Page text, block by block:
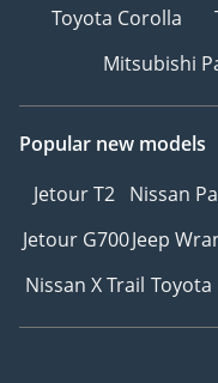
Toyota Corolla
Mitsubishi
Popular new models
Jetour T2 Nissan
Jetour G700Jeep
Nissan X Trail Toyota